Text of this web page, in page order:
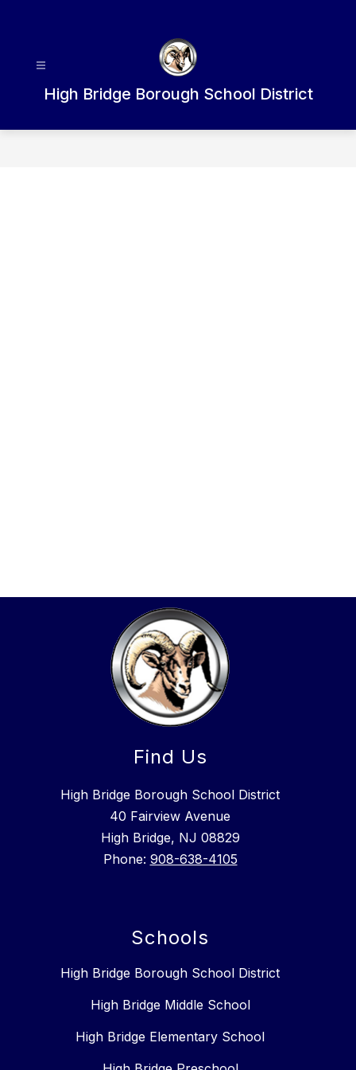
High Bridge Borough School District
Find Us
High Bridge Borough School District
40 Fairview Avenue
High Bridge, NJ 08829
Phone: 908-638-4105
Schools
High Bridge Borough School District
High Bridge Middle School
High Bridge Elementary School